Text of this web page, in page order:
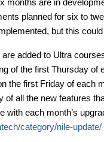
months are in
planned for six to
but this
added to Ultra
of the first Thursday of
the first Friday of each
of all the new features
with each month’s
category/nile-update/